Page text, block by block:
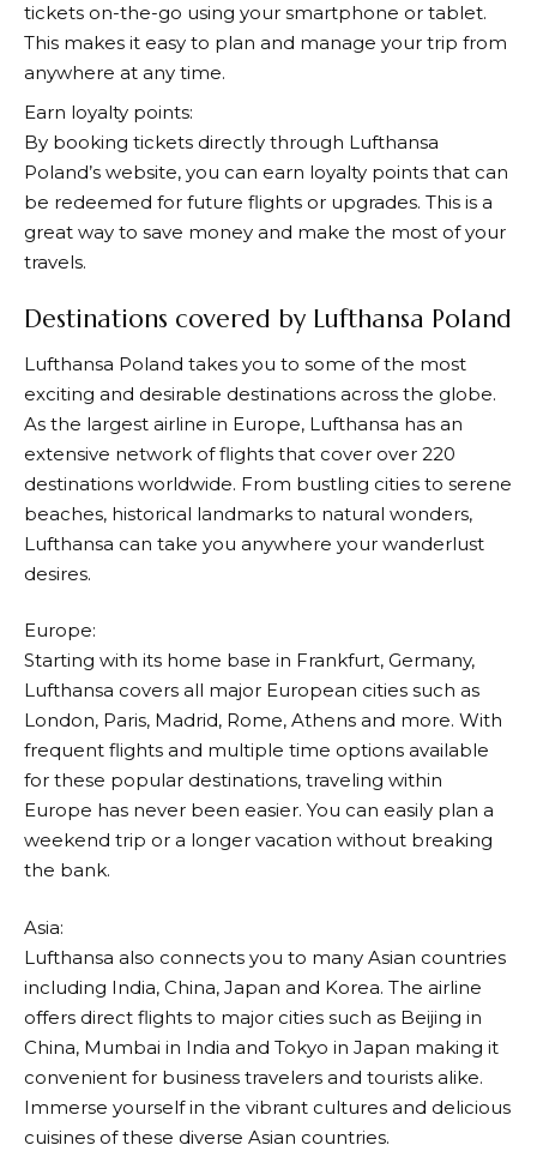
tickets on-the-go using your smartphone or tablet.
This makes it easy to plan and manage your trip from
anywhere at any time.
Earn loyalty points:
By booking tickets directly through Lufthansa
Poland’s website, you can earn loyalty points that can
be redeemed for future flights or upgrades. This is a
great way to save money and make the most of your
travels.
Destinations covered by Lufthansa Poland
Lufthansa Poland takes you to some of the most
exciting and desirable destinations across the globe.
As the largest airline in Europe, Lufthansa has an
extensive network of flights that cover over 220
destinations worldwide. From bustling cities to serene
beaches, historical landmarks to natural wonders,
Lufthansa can take you anywhere your wanderlust
desires.
Europe:
Starting with its home base in Frankfurt, Germany,
Lufthansa covers all major European cities such as
London, Paris, Madrid, Rome, Athens and more. With
frequent flights and multiple time options available
for these popular destinations, traveling within
Europe has never been easier. You can easily plan a
weekend trip or a longer vacation without breaking
the bank.
Asia:
Lufthansa also connects you to many Asian countries
including India, China, Japan and Korea. The airline
offers direct flights to major cities such as Beijing in
China, Mumbai in India and Tokyo in Japan making it
convenient for business travelers and tourists alike.
Immerse yourself in the vibrant cultures and delicious
cuisines of these diverse Asian countries.